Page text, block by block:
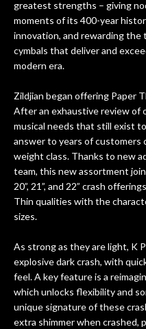
cracks in the
they could
thorough
with a set of
this old guitar
After picking
disappointed.
years on my
new
amazing. The
and beyond in
guitar has
better than it
that the
remembered
forgotten. I
higher praise or
greatest strengths – giving
moments of its 400-year
innovation, and rewarding
cymbals that deliver and
modern era.
Zildjian began offering Paper
After an exhaustive review of
musical needs that still exist
answer to years of
weight class. Thanks to new
team, this new assortment
20”, 21”, and 22” crash
Thin qualities with the
sizes.
As strong as they are light, K
explosive dark crash, with
feel. A key feature is a
which unlocks flexibility and
unique signature of these
extra shimmer when crashed,